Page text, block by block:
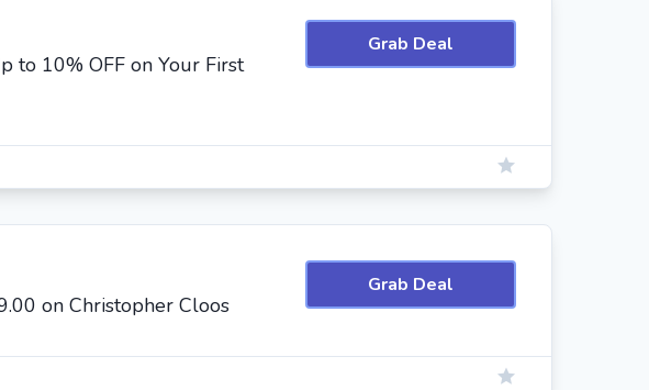
to 10% OFF on Your First
Grab Deal
on Christopher Cloos
Grab Deal